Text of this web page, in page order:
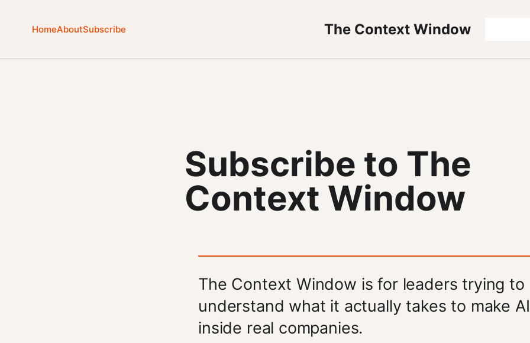
The Context Window
HomeAboutSubscribe
Subscribe to The
Context Window
The Context Window is for leaders trying to
understand what it actually takes to make
inside real companies.